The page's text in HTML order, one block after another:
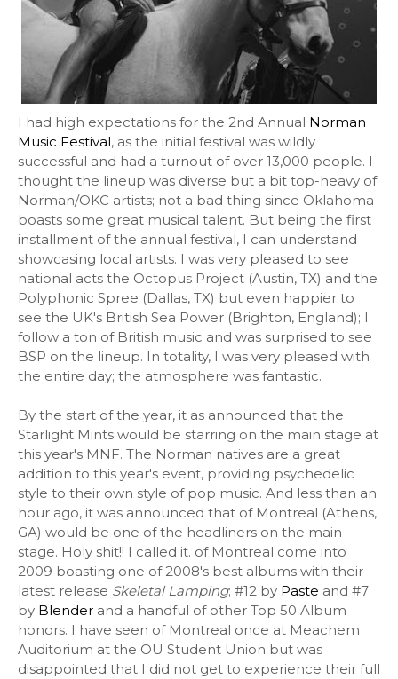
I had high expectations for the 2nd Annual Norman
Music Festival, as the initial festival was wildly
successful and had a turnout of over 13,000 people. I
thought the lineup was diverse but a bit top-heavy of
Norman/OKC artists; not a bad thing since Oklahoma
boasts some great musical talent. But being the first
installment of the annual festival, I can understand
showcasing local artists. I was very pleased to see
national acts the Octopus Project (Austin, TX) and the
Polyphonic Spree (Dallas, TX) but even happier to
see the UK's British Sea Power (Brighton, England); I
follow a ton of British music and was surprised to see
BSP on the lineup. In totality, I was very pleased with
the entire day; the atmosphere was fantastic.
By the start of the year, it as announced that the
Starlight Mints would be starring on the main stage at
this year's MNF. The Norman natives are a great
addition to this year's event, providing psychedelic
style to their own style of pop music. And less than an
hour ago, it was announced that of Montreal (Athens,
GA) would be one of the headliners on the main
stage. Holy shit!! I called it. of Montreal come into
2009 boasting one of 2008's best albums with their
latest release Skeletal Lamping; #12 by Paste and #7
by Blender and a handful of other Top 50 Album
honors. I have seen of Montreal once at Meachem
Auditorium at the OU Student Union but was
disappointed that I did not get to experience their full